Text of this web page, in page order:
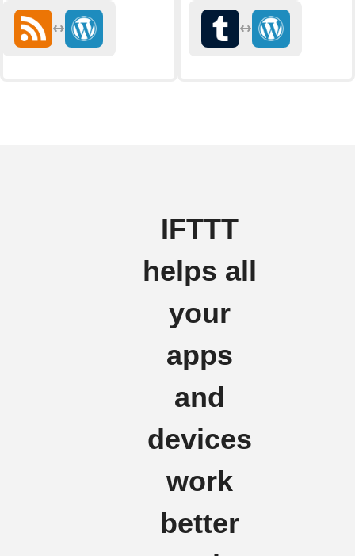
IFTTT
helps all
your
apps
and
devices
work
better